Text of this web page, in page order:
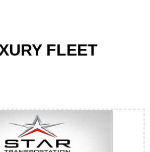
FLEET